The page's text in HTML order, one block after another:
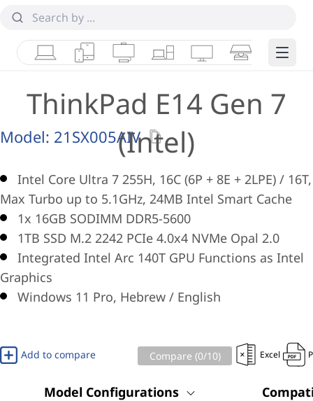
LaptopsTabletsDesktops & AIOs
WorkstationsMonitorsSmart Edge
ThinkPad E14 Gen 7
(Intel)
Model: 21SX005AIV
Intel Core Ultra 7 255H, 16C (6P + 8E + 2LPE) / 16T,
Max Turbo up to 5.1GHz, 24MB Intel Smart Cache
1x 16GB SODIMM DDR5-5600
1TB SSD M.2 2242 PCIe 4.0x4 NVMe Opal 2.0
Integrated Intel Arc 140T GPU Functions as Intel
Graphics
Windows 11 Pro, Hebrew / English
Add to compare Compare (0/10) Excel
Model Configurations